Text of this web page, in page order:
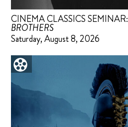
CINEMA CLASSICS SEMINAR:
BROTHERS
Saturday, August 8, 2026